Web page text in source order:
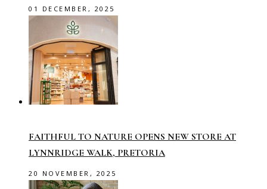
01 DECEMBER, 2025
FAITHFUL TO NATURE OPENS NEW STORE AT
LYNNRIDGE WALK, PRETORIA
20 NOVEMBER, 2025